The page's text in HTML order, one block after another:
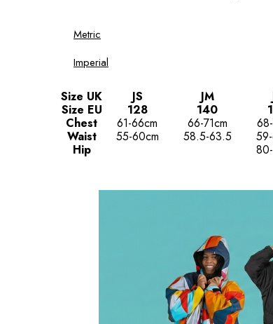
Metric
Imperial
Size UK
JS JM
Size EU
128 140
Chest
61-66cm 66-71cm
Waist
55-60cm 58.5-63.5
Hip